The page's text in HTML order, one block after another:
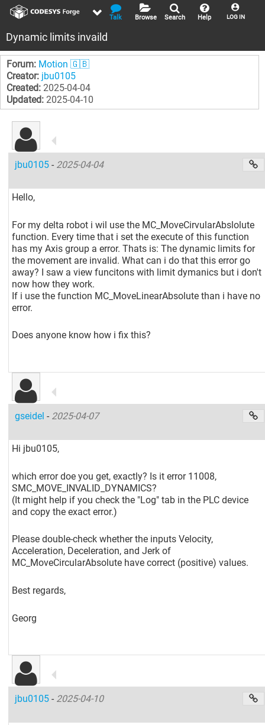
LOG IN
Help
Search
Browse
Talk
Dynamic limits invaild
Forum: Motion 🇬🇧
Creator: jbu0105
Created: 2025-04-04
Updated: 2025-04-10
jbu0105- 2025-04-04
Hello,
For my delta robot i wil use the MC_MoveCirvularAbslolute
function. Every time that i set the execute of this function
has my Axis group a error. Thats is: The dynamic limits for
the movement are invalid. What can i do that this error go
away? I saw a view funcitons with limit dymanics but i don't
now how they work.
If i use the function MC_MoveLinearAbsolute than i have no
error.
Does anyone know how i fix this?
gseidel- 2025-04-07
Hi jbu0105,
which error doe you get, exactly? Is it error 11008,
SMC_MOVE_INVALID_DYNAMICS?
(It might help if you check the "Log" tab in the PLC device
and copy the exact error.)
Please double-check whether the inputs Velocity,
Acceleration, Deceleration, and Jerk of
MC_MoveCircularAbsolute have correct (positive) values.
Best regards,
Georg
jbu0105- 2025-04-10